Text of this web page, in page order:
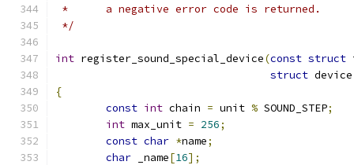
*	a negative error code is returned.
*/
int register_sound_special_device(const struct
struct
{
const int chain = unit % SOUND_STEP;
int max_unit = 256;
const char *name;
char _name[16];